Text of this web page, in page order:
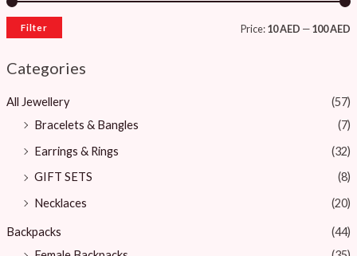
Filter Price:10 AED —100 AED
Categories
All Jewellery
(57)
Bracelets & Bangles ​
(7)
Earrings & Rings
(32)
GIFT SETS
(8)
Necklaces
(20)
Backpacks
(44)